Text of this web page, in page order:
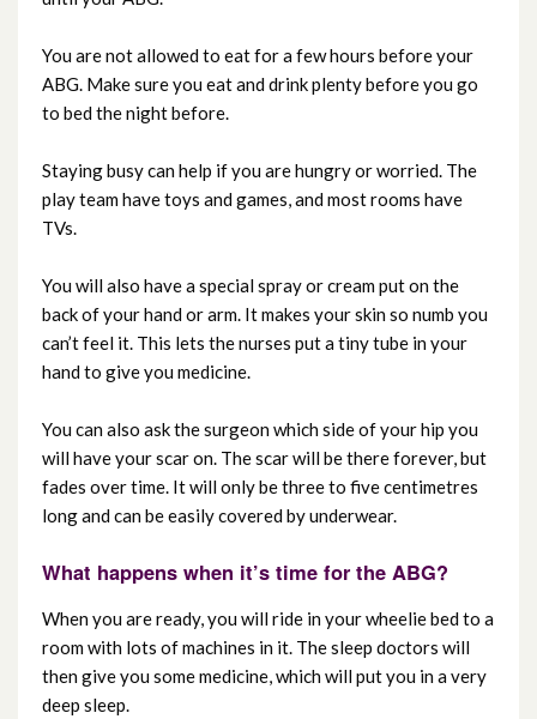
You are not allowed to eat for a few hours before your
ABG. Make sure you eat and drink plenty before you go
to bed the night before.
Staying busy can help if you are hungry or worried. The
play team have toys and games, and most rooms have
TVs.
You will also have a special spray or cream put on the
back of your hand or arm. It makes your skin so numb you
can’t feel it. This lets the nurses put a tiny tube in your
hand to give you medicine.
You can also ask the surgeon which side of your hip you
will have your scar on. The scar will be there forever, but
fades over time. It will only be three to five centimetres
long and can be easily covered by underwear.
What happens when it’s time for the ABG?
When you are ready, you will ride in your wheelie bed to a
room with lots of machines in it. The sleep doctors will
then give you some medicine, which will put you in a very
deep sleep.